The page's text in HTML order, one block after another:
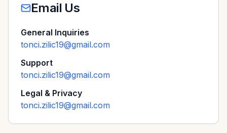
Email Us
General Inquiries
tonci.zilic19@gmail.com
Support
tonci.zilic19@gmail.com
Legal & Privacy
tonci.zilic19@gmail.com